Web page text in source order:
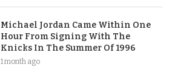
Michael Jordan Came Within One
Hour From Signing With The
Knicks In The Summer Of 1996
1 month ago